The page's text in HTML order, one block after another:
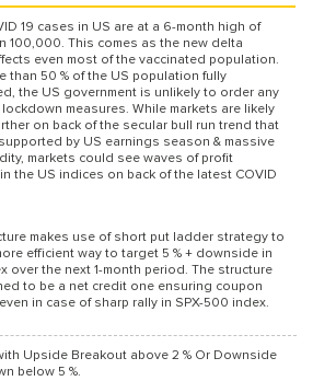
19 cases in US are at a 6-month high of
100,000. This comes as the new delta
even most of the vaccinated population.
than 50 % of the US population fully
the US government is unlikely to order any
measures. While markets are likely
on back of the secular bull run trend that
by US earnings season & massive
markets could see waves of profit
the US indices on back of the latest COVID
makes use of short put ladder strategy to
efficient way to target 5 % + downside in
over the next 1-month period. The structure
to be a net credit one ensuring coupon
in case of sharp rally in SPX-500 index.
Upside Breakout above 2 % Or Downside
below 5 %.